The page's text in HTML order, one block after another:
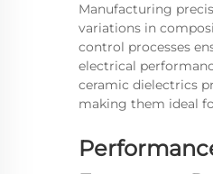
Manufacturing
variations in
control processes
electrical
ceramic dielectrics
making them ideal